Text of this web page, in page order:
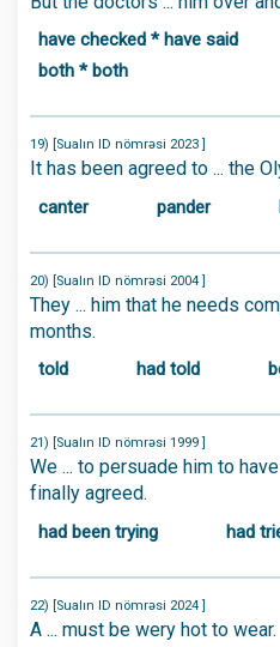
have checked * have said
both * both
19) [Sualın ID nömrəsi 2023 ]
It has been agreed to ... the
canter pander
20) [Sualın ID nömrəsi 2004 ]
They ... him that he needs
months.
told had told
21) [Sualın ID nömrəsi 1999 ]
We ... to persuade him to
finally agreed.
had been trying had
22) [Sualın ID nömrəsi 2024 ]
A ... must be wery hot to wear.